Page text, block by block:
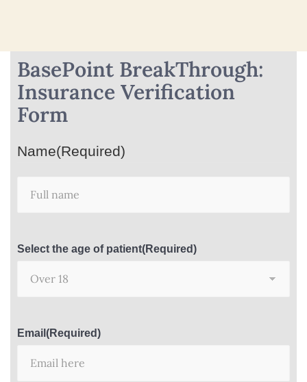
BasePoint BreakThrough:
Insurance Verification
Form
Name(Required)
Select the age of patient(Required)
Email (Required)